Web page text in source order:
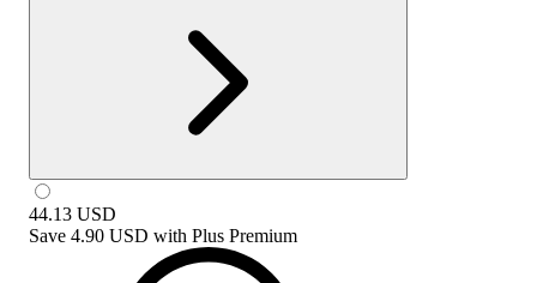
44.13 USD
Save 4.90 USD with Plus Premium